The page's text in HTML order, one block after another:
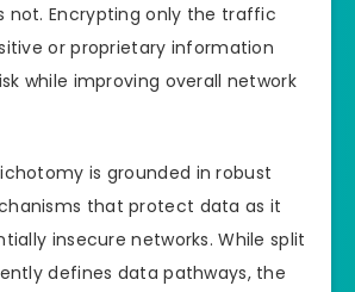
not. Encrypting only the traffic
or proprietary information
while improving overall network
is grounded in robust
that protect data as it
insecure networks. While split
defines data pathways, the